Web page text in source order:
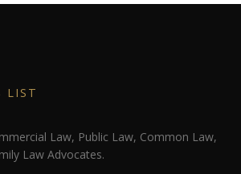
LIST
Law, Public Law, Common Law,
Law Advocates.